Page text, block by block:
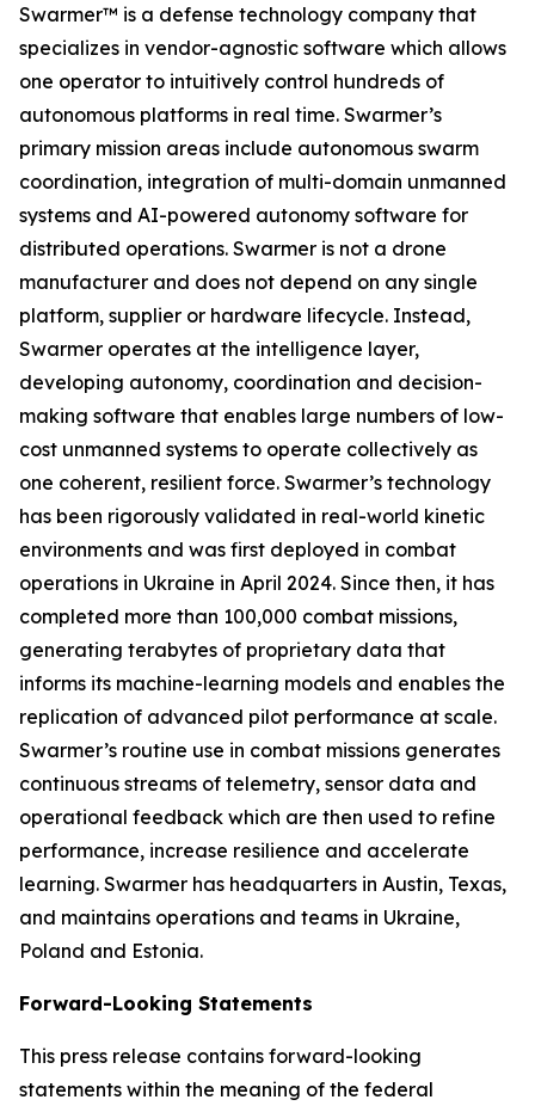
Swarmer™ is a defense technology company that
specializes in vendor-agnostic software which allows
one operator to intuitively control hundreds of
autonomous platforms in real time. Swarmer’s
primary mission areas include autonomous swarm
coordination, integration of multi-domain unmanned
systems and AI-powered autonomy software for
distributed operations. Swarmer is not a drone
manufacturer and does not depend on any single
platform, supplier or hardware lifecycle. Instead,
Swarmer operates at the intelligence layer,
developing autonomy, coordination and decision-
making software that enables large numbers of low-
cost unmanned systems to operate collectively as
one coherent, resilient force. Swarmer’s technology
has been rigorously validated in real-world kinetic
environments and was first deployed in combat
operations in Ukraine in April 2024. Since then, it has
completed more than 100,000 combat missions,
generating terabytes of proprietary data that
informs its machine-learning models and enables the
replication of advanced pilot performance at scale.
Swarmer’s routine use in combat missions generates
continuous streams of telemetry, sensor data and
operational feedback which are then used to refine
performance, increase resilience and accelerate
learning. Swarmer has headquarters in Austin, Texas,
and maintains operations and teams in Ukraine,
Poland and Estonia.
Forward-Looking Statements
This press release contains forward-looking
statements within the meaning of the federal